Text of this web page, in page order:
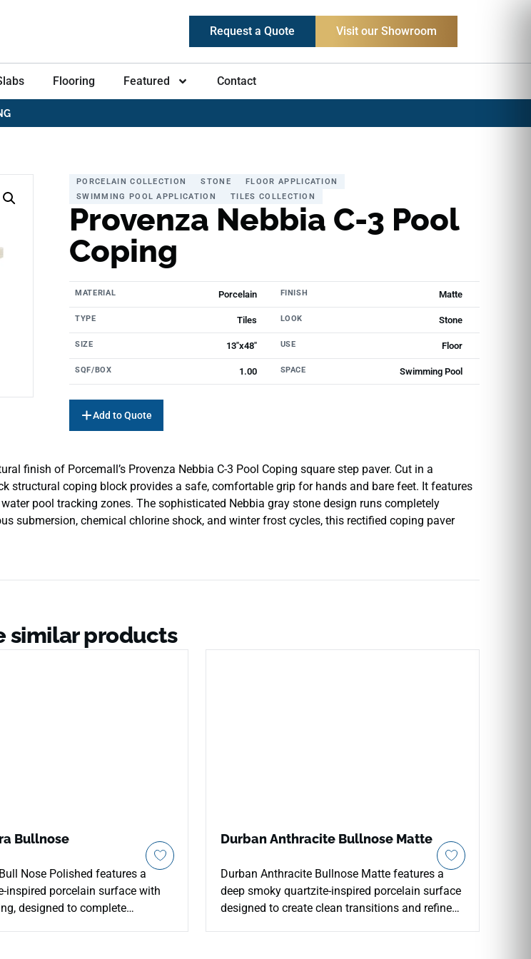
Request a Quote Visit our Showroom
Flooring Featured Contact
PORCELAIN COLLECTION STONE
FLOOR APPLICATION
SWIMMING POOL APPLICATION
TILES COLLECTION
Provenza Nebbia C-3 Pool
Coping
MATERIAL Porcelain FINISH Matte
TYPE Tiles LOOK Stone
SIZE 13"x48" USE Floor
SQF/BOX 1.00 SPACE Swimming Pool
Add to Quote
finish of Porcemall’s Provenza Nebbia C-3 Pool Coping square step paver. Cut in a
structural coping block provides a safe, comfortable grip for hands and bare feet. It features
pool tracking zones. The sophisticated Nebbia gray stone design runs completely
submersion, chemical chlorine shock, and winter frost cycles, this rectified coping paver
similar products
Bullnose
Nose Polished features a
inspired porcelain surface with
designed to complete
Durban Anthracite Bullnose Matte
Durban Anthracite Bullnose Matte features a
deep smoky quartzite-inspired porcelain surface
designed to create clean transitions and refined